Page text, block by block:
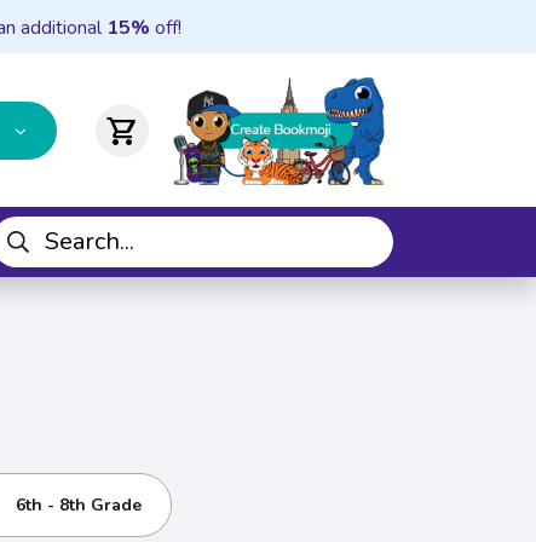
additional 15% off!
shopping_cart
6th - 8th Grade